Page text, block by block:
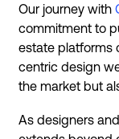
Our journey with
commitment to
estate platforms
centric design
the market but
As designers